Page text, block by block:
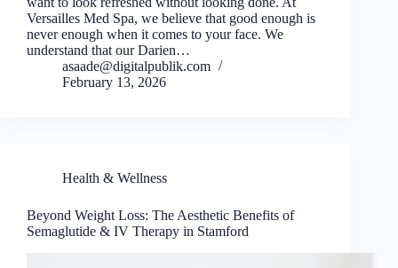
Versailles Med Spa, we believe that good enough is
never enough when it comes to your face. We
understand that our Darien…
asaade@digitalpublik.com
February 13, 2026
Health & Wellness
Beyond Weight Loss: The Aesthetic Benefits of
Semaglutide & IV Therapy in Stamford